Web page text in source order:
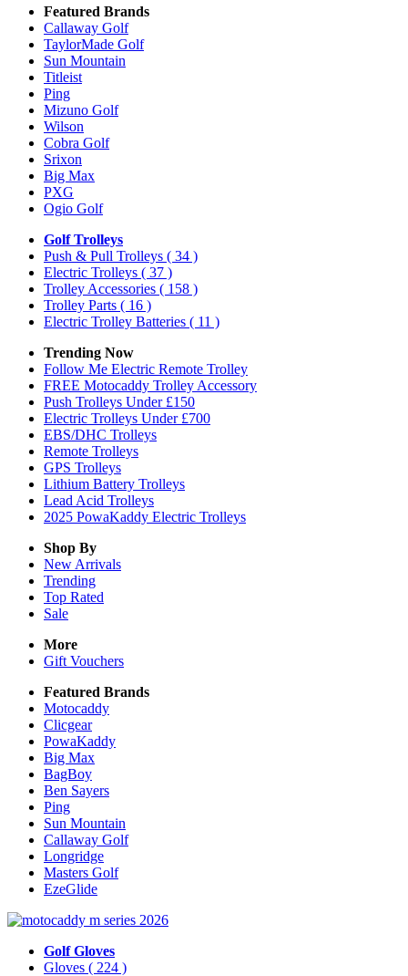
Featured Brands
Callaway Golf
TaylorMade Golf
Sun Mountain
Titleist
Ping
Mizuno Golf
Wilson
Cobra Golf
Srixon
Big Max
PXG
Ogio Golf
Golf Trolleys
Push & Pull Trolleys ( 34 )
Electric Trolleys ( 37 )
Trolley Accessories ( 158 )
Trolley Parts ( 16 )
Electric Trolley Batteries ( 11 )
Trending Now
Follow Me Electric Remote Trolley
FREE Motocaddy Trolley Accessory
Push Trolleys Under £150
Electric Trolleys Under £700
EBS/DHC Trolleys
Remote Trolleys
GPS Trolleys
Lithium Battery Trolleys
Lead Acid Trolleys
2025 PowaKaddy Electric Trolleys
Shop By
New Arrivals
Trending
Top Rated
Sale
More
Gift Vouchers
Featured Brands
Motocaddy
Clicgear
PowaKaddy
Big Max
BagBoy
Ben Sayers
Ping
Sun Mountain
Callaway Golf
Longridge
Masters Golf
EzeGlide
Golf Gloves
Gloves ( 224 )